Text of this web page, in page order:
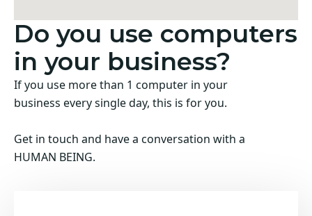
Do you use computers
in your business?
If you use more than 1 computer in your
business every single day, this is for you.
Get in touch and have a conversation with a
HUMAN BEING.